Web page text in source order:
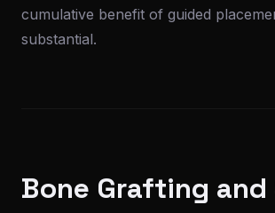
cumulative benefit of guided
substantial.
Bone Grafting and